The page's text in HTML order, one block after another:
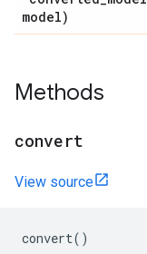
model)
Methods
convert
View source
convert()